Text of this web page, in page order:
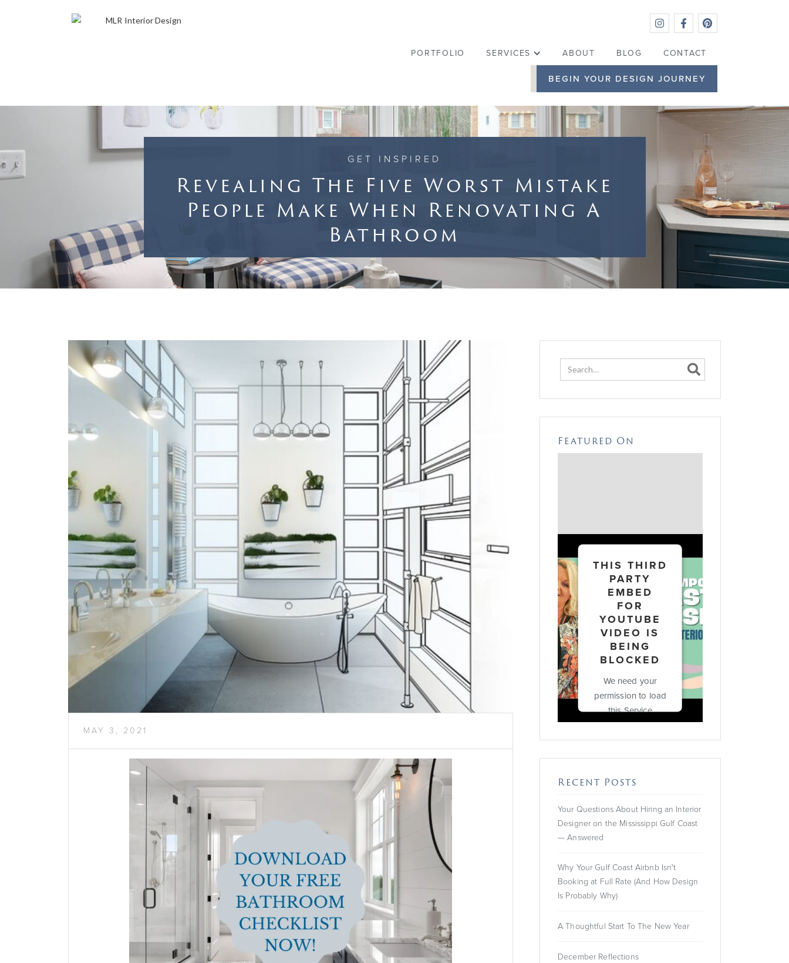
  
PORTFOLIO SERVICES ABOUT BLOG CONTACT
BEGIN YOUR DESIGN JOURNEY
GET INSPIRED
Revealing The Five Worst Mistake
People Make When Renovating A
Bathroom
MAY 3, 2021

Featured On
THIS THIRD
PARTY
EMBED
FOR
YOUTUBE
VIDEO IS
BEING
BLOCKED
We need your
permission to load
this Service
(YouTube Video).
The embedded
display until you
For this third party
feature to load,
More
Information
Usercentrics
Recent Posts
Your Questions About Hiring an Interior
Designer on the Mississippi Gulf Coast
— Answered
Why Your Gulf Coast Airbnb Isn't
Booking at Full Rate (And How Design
Is Probably Why)
A Thoughtful Start To The New Year
December Reflections